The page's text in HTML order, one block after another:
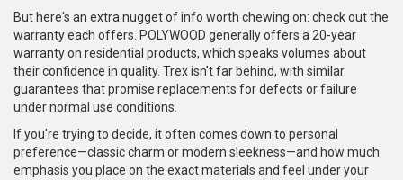
But here's an extra nugget of info worth chewing on: check out the
warranty each offers. POLYWOOD generally offers a 20-year
warranty on residential products, which speaks volumes about
their confidence in quality. Trex isn't far behind, with similar
guarantees that promise replacements for defects or failure
under normal use conditions.
If you're trying to decide, it often comes down to personal
preference—classic charm or modern sleekness—and how much
emphasis you place on the exact materials and feel under your